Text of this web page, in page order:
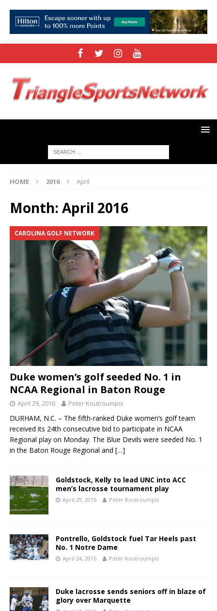
HOME 2016 April
Month: April 2016
CAROLINA GOLF NETWORK
Duke women’s golf seeded No. 1 in
NCAA Regional in Baton Rouge
April 29, 2016 Peter Koutroumpis
DURHAM, N.C. – The fifth-ranked Duke women’s golf team
received its 24th consecutive bid to participate in NCAA
Regional play on Monday. The Blue Devils were seeded No. 1
in the Baton Rouge Regional and […]
Goldstock, Kelly to lead UNC into ACC
men’s lacrosse tournament play
April 29, 2016 Peter Koutroumpis
Pontrello, Goldstock fuel Tar Heels past
No. 1 Notre Dame
April 24, 2016 Peter Koutroumpis
Duke lacrosse sends seniors off in blaze of
glory over Marquette